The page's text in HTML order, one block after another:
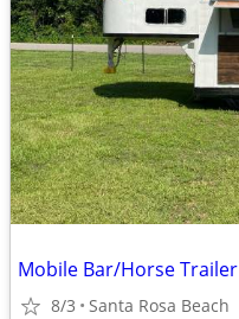
Mobile Bar/Horse Trailer
8/3 Santa Rosa Beach